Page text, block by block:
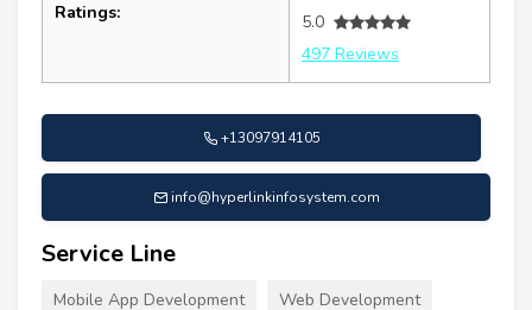
Ratings:
5.0
497 Reviews
+13097914105
info@hyperlinkinfosystem.com
Service Line
Mobile App Development Web Development